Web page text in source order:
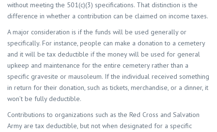
without meeting the 501(c)(3) specifications. That distinction is the
difference in whether a contribution can be claimed on income taxes.
A major consideration is if the funds will be used generally or
specifically. For instance, people can make a donation to a cemetery
and it will be tax deductible if the money will be used for general
upkeep and maintenance for the entire cemetery rather than a
specific gravesite or mausoleum. If the individual received something
in return for their donation, such as tickets, merchandise, or a dinner, it
won’t be fully deductible.
Contributions to organizations such as the Red Cross and Salvation
Army are tax deductible, but not when designated for a specific